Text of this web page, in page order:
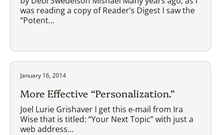
was reading a copy of Reader’s Digest I saw the
“Potent...
January 16, 2014
More Effective “Personalization.”
Joel Lurie Grishaver I get this e-mail from Ira
Wise that is titled: “Your Next Topic” with just a
web address...